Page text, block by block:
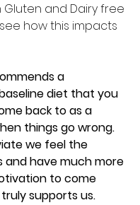
Gluten and Dairy free
how this impacts
a
diet that you
back to as a
things go wrong.
we feel the
and have much more
to come
supports us.